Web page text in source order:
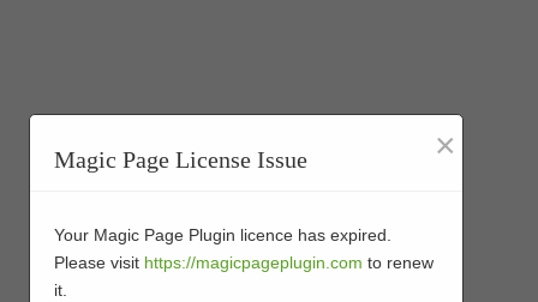
Magic Page License Issue ×
Your Magic Page Plugin licence has expired.
Please visit https://magicpageplugin.com to renew
it.